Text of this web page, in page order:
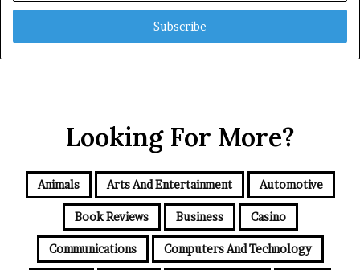
Email
Looking For More?
Animals Arts And Entertainment Automotive
Book Reviews Business Casino
Communications Computers And Technology